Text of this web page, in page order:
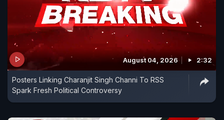
August 04, 2026 2:32
Posters Linking Charanjit Singh Channi To RSS
Spark Fresh Political Controversy